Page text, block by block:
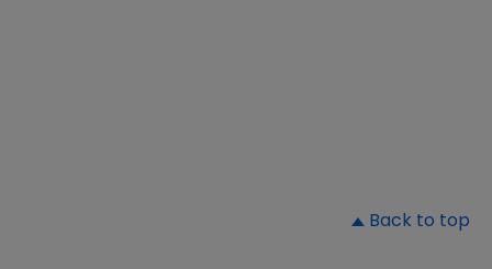
Back to top